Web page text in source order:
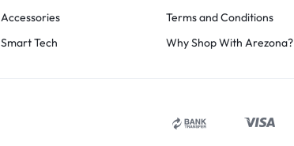
Accessories
Smart Tech
Terms and Conditions
Why Shop With Arezona?